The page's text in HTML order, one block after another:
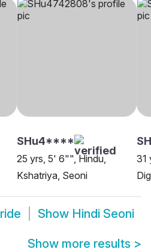
SHu4****
25 yrs, 5' 6"", Hindu,
Kshatriya, Seoni
31
Show Hindi Seoni
Show more results >